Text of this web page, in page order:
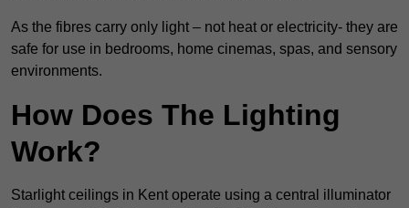
As the fibres carry only light – not heat or electricity- they are
safe for use in bedrooms, home cinemas, spas, and sensory
environments.
How Does The Lighting
Work?
Starlight ceilings in Kent operate using a central illuminator